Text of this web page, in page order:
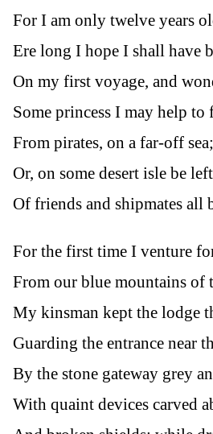
For I am only twelve years
Ere long I hope I shall have
On my first voyage, and
Some princess I may help to
From pirates, on a far-off sea;
Or, on some desert isle be
Of friends and shipmates all
For the first time I venture
From our blue mountains of
My kinsman kept the lodge
Guarding the entrance near
By the stone gateway grey
With quaint devices carved